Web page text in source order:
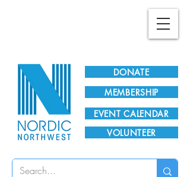
DONATE
EVENT CALENDAR
MEMBERSHIP
VOLUNTEER